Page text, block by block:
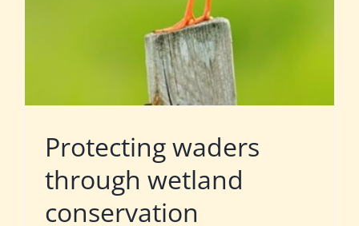
Protecting waders
through wetland
conservation